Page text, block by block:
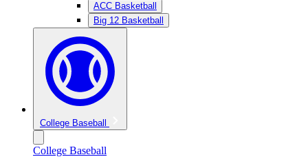
ACC Basketball
Big 12 Basketball
College Baseball
College Baseball